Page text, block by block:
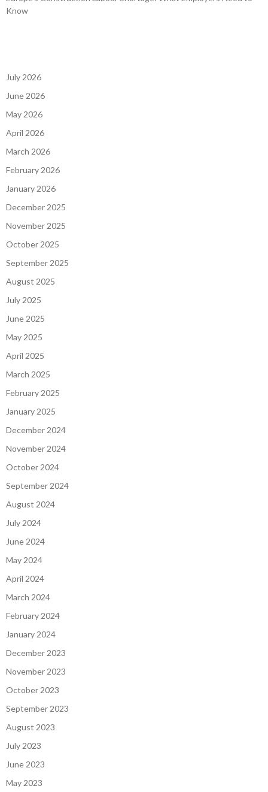
Know
July 2026
June 2026
May 2026
April 2026
March 2026
February 2026
January 2026
December 2025
November 2025
October 2025
September 2025
August 2025
July 2025
June 2025
May 2025
April 2025
March 2025
February 2025
January 2025
December 2024
November 2024
October 2024
September 2024
August 2024
July 2024
June 2024
May 2024
April 2024
March 2024
February 2024
January 2024
December 2023
November 2023
October 2023
September 2023
August 2023
July 2023
June 2023
May 2023